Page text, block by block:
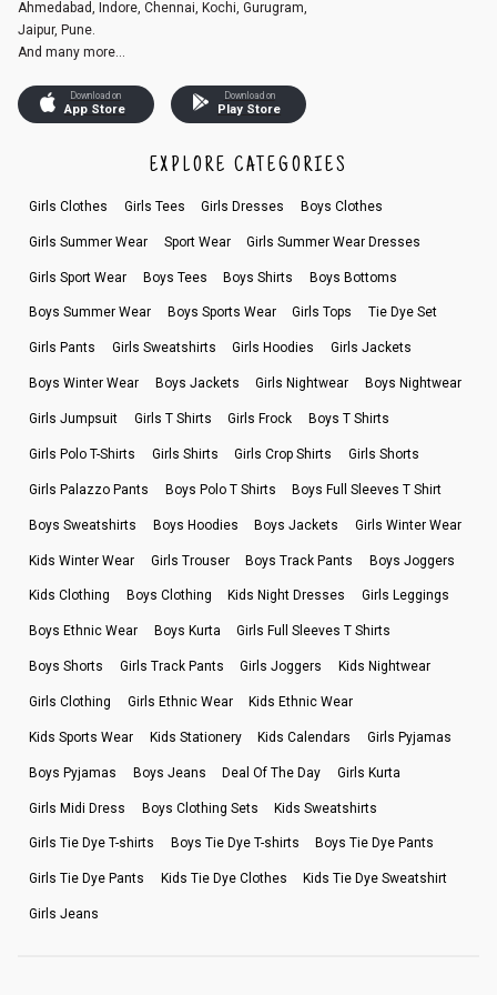
Ahmedabad, Indore, Chennai, Kochi, Gurugram,
Jaipur, Pune.
And many more...
Download on
App Store
Download on
Play Store
EXPLORE CATEGORIES
Girls Clothes Girls Tees Girls Dresses Boys Clothes
Girls Summer Wear Sport Wear Girls Summer Wear Dresses
Girls Sport Wear Boys Tees Boys Shirts Boys Bottoms
Boys Summer Wear Boys Sports Wear Girls Tops Tie Dye Set
Girls Pants Girls Sweatshirts Girls Hoodies Girls Jackets
Boys Winter Wear Boys Jackets Girls Nightwear Boys Nightwear
Girls Jumpsuit Girls T Shirts Girls Frock Boys T Shirts
Girls Polo T-Shirts Girls Shirts Girls Crop Shirts Girls Shorts
Girls Palazzo Pants Boys Polo T Shirts Boys Full Sleeves T Shirt
Boys Sweatshirts Boys Hoodies Boys Jackets Girls Winter Wear
Kids Winter Wear Girls Trouser Boys Track Pants Boys Joggers
Kids Clothing Boys Clothing Kids Night Dresses Girls Leggings
Boys Ethnic Wear Boys Kurta Girls Full Sleeves T Shirts
Boys Shorts Girls Track Pants Girls Joggers Kids Nightwear
Girls Clothing Girls Ethnic Wear Kids Ethnic Wear
Kids Sports Wear Kids Stationery Kids Calendars Girls Pyjamas
Boys Pyjamas Boys Jeans Deal Of The Day Girls Kurta
Girls Midi Dress Boys Clothing Sets Kids Sweatshirts
Girls Tie Dye T-shirts Boys Tie Dye T-shirts Boys Tie Dye Pants
Girls Tie Dye Pants Kids Tie Dye Clothes Kids Tie Dye Sweatshirt
Girls Jeans